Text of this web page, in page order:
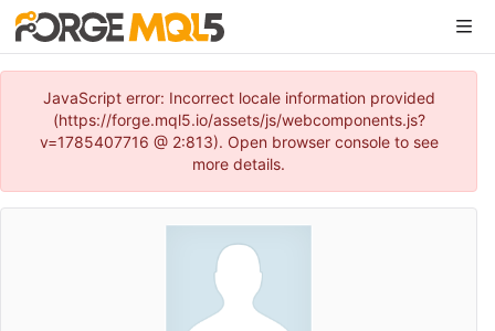
JavaScript error: Incorrect locale information provided
(https://forge.mql5.io/assets/js/webcomponents.js?
v=1785407716 @ 2:813). Open browser console to see
more details.